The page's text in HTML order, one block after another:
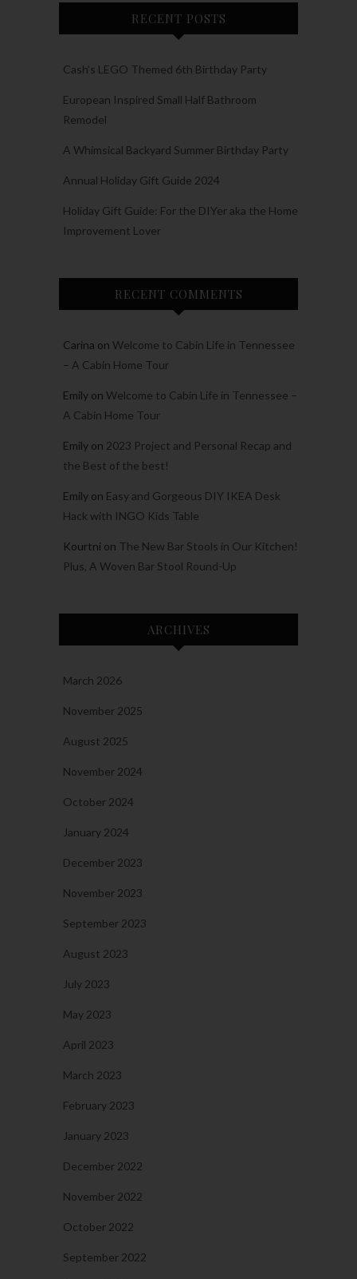
RECENT POSTS
Cash’s LEGO Themed 6th Birthday Party
European Inspired Small Half Bathroom
Remodel
A Whimsical Backyard Summer Birthday Party
Annual Holiday Gift Guide 2024
Holiday Gift Guide: For the DIYer aka the Home
Improvement Lover
RECENT COMMENTS
Carina on Welcome to Cabin Life in Tennessee
– A Cabin Home Tour
Emily on Welcome to Cabin Life in Tennessee –
A Cabin Home Tour
Emily on 2023 Project and Personal Recap and
the Best of the best!
Emily on Easy and Gorgeous DIY IKEA Desk
Hack with INGO Kids Table
Kourtni on The New Bar Stools in Our Kitchen!
Plus, A Woven Bar Stool Round-Up
ARCHIVES
March 2026
November 2025
August 2025
November 2024
October 2024
January 2024
December 2023
November 2023
September 2023
August 2023
July 2023
May 2023
April 2023
March 2023
February 2023
January 2023
December 2022
November 2022
October 2022
September 2022